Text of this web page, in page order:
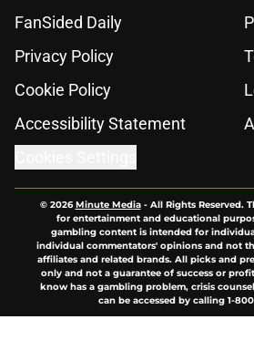
FanSided Daily
Privacy Policy
Cookie Policy
Accessibility Statement
© 2026Minute Media- All Rights Reserved.
for entertainment and educational
gambling content is intended for
individual commentators' opinions and not
affiliates and related brands. All picks and
only and not a guarantee of success or
know has a gambling problem, crisis
can be accessed by calling 1-